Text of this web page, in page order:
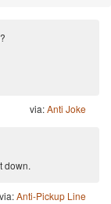
via:Anti Joke
down.
via:Anti-Pickup Line